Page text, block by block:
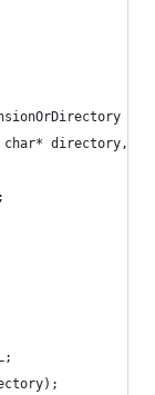
char* directory,